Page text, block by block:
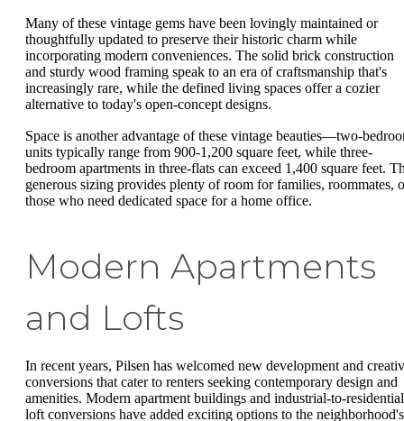
Many of these vintage gems have been lovingly maintained or
thoughtfully updated to preserve their historic charm while
incorporating modern conveniences. The solid brick construction
and sturdy wood framing speak to an era of craftsmanship that's
increasingly rare, while the defined living spaces offer a cozier
alternative to today's open-concept designs.
Space is another advantage of these vintage beauties—two-
units typically range from 900-1,200 square feet, while three-
bedroom apartments in three-flats can exceed 1,400 square feet.
generous sizing provides plenty of room for families, roommates,
those who need dedicated space for a home office.
Modern Apartments
and Lofts
In recent years, Pilsen has welcomed new development and
conversions that cater to renters seeking contemporary design and
amenities. Modern apartment buildings and industrial-to-residential
loft conversions have added exciting options to the neighborhood's